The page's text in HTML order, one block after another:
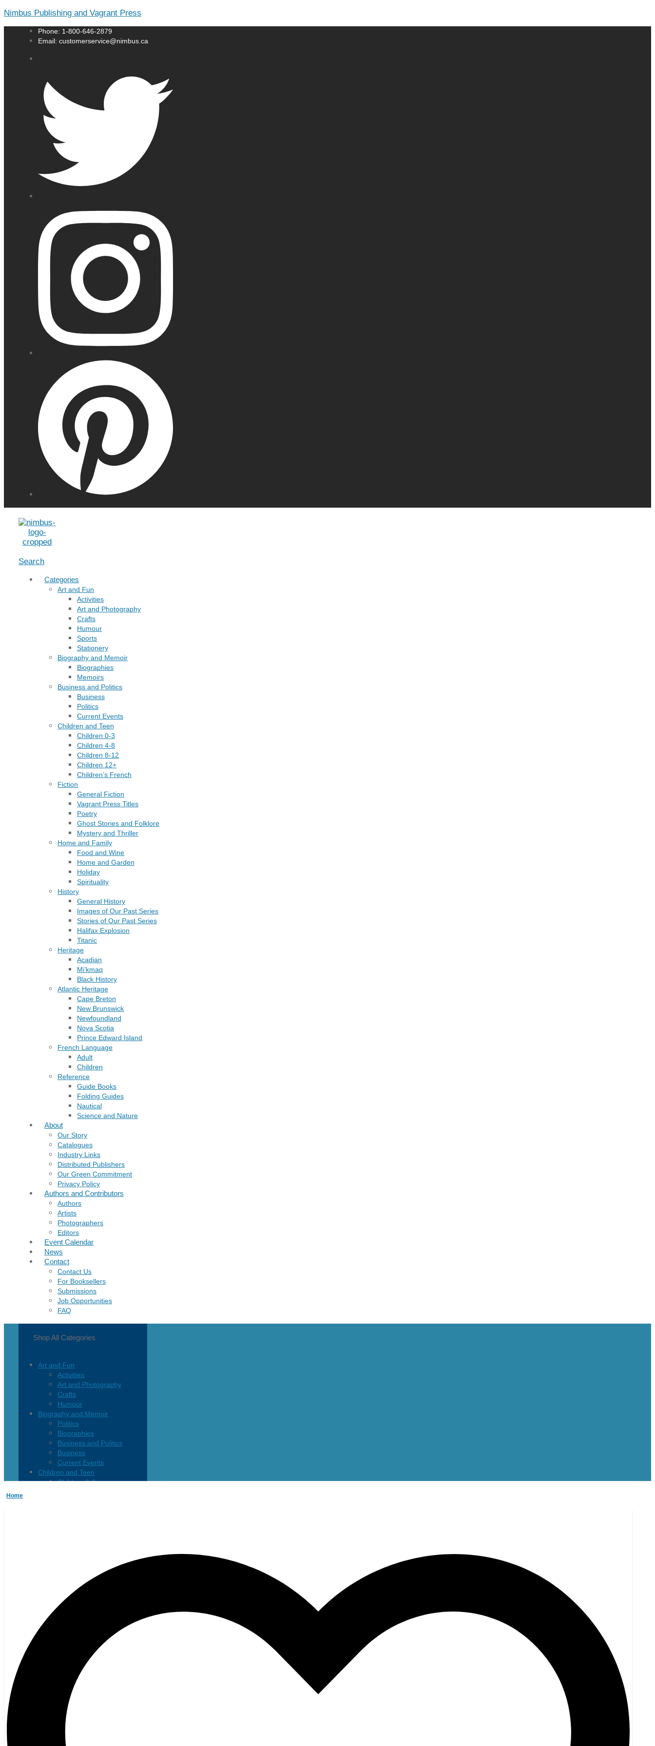
Nimbus Publishing and Vagrant Press
Phone: 1-800-646-2879
Email: customerservice@nimbus.ca
Menu
Search
Categories
Art and Fun
Activities
Art and Photography
Crafts
Humour
Sports
Stationery
Biography and Memoir
Biographies
Memoirs
Business and Politics
Business
Politics
Current Events
Children and Teen
Children 0-3
Children 4-8
Children 8-12
Children 12+
Children’s French
Fiction
General Fiction
Vagrant Press Titles
Poetry
Ghost Stories and Folklore
Mystery and Thriller
Home and Family
Food and Wine
Home and Garden
Holiday
Spirituality
History
General History
Images of Our Past Series
Stories of Our Past Series
Halifax Explosion
Titanic
Heritage
Acadian
Mi’kmaq
Black History
Atlantic Heritage
Cape Breton
New Brunswick
Newfoundland
Nova Scotia
Prince Edward Island
French Language
Adult
Children
Reference
Guide Books
Folding Guides
Nautical
Science and Nature
About
Our Story
Catalogues
Industry Links
Distributed Publishers
Our Green Commitment
Privacy Policy
Authors and Contributors
Authors
Artists
Photographers
Editors
Event Calendar
News
Contact
Contact Us
For Booksellers
Submissions
Job Opportunities
FAQ
Shop All Categories
Art and Fun
Activities
Art and Photography
Crafts
Humour
Biography and Memoir
Politics
Biographies
Business and Politics
Business
Current Events
Children and Teen
Children 0-3
Ghost Stories and Folklore
Mystery and Thriller
Acadian
Atlantic Heritage
Newfoundland
Nova Scotia
Prince Edward Island
Black History
Mi’kmaq
French Language
General History
Titanic
Halifax Explosion
Home